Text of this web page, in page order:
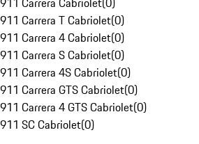
911 Carrera T Cabriolet(0)
911 Carrera 4 Cabriolet(0)
911 Carrera S Cabriolet(0)
911 Carrera 4S Cabriolet(0)
911 Carrera GTS Cabriolet(0)
911 Carrera 4 GTS Cabriolet(0)
911 SC Cabriolet(0)